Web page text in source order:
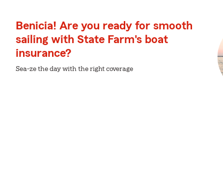
Benicia! Are you ready for smooth
sailing with State Farm's boat
insurance?
Sea-ze the day with the right coverage